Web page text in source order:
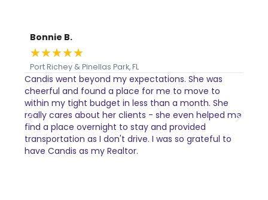
Bonnie B.
★★★★★
Port Richey & Pinellas Park, FL
Candis went beyond my expectations. She was
cheerful and found a place for me to move to
within my tight budget in less than a month. She
really cares about her clients - she even helped me
find a place overnight to stay and provided
transportation as I don't drive. I was so grateful to
have Candis as my Realtor.